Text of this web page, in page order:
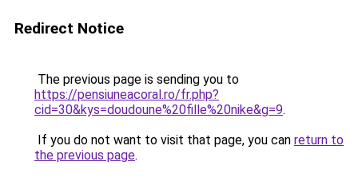
Redirect Notice
The previous page is sending you to
https://pensiuneacoral.ro/fr.php?
cid=30&kys=doudoune%20fille%20nike&g=9.
If you do not want to visit that page, you can return to
the previous page.